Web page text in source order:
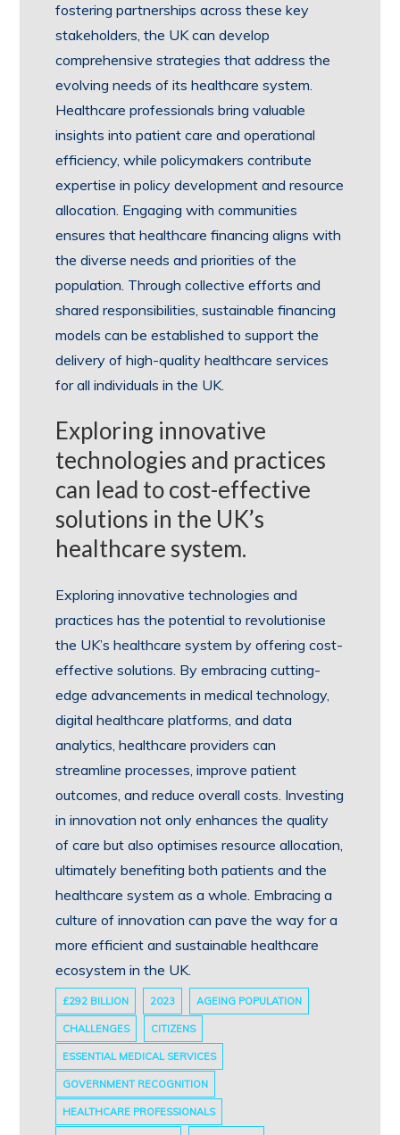
fostering partnerships across these key
stakeholders, the UK can develop
comprehensive strategies that address the
evolving needs of its healthcare system.
Healthcare professionals bring valuable
insights into patient care and operational
efficiency, while policymakers contribute
expertise in policy development and resource
allocation. Engaging with communities
ensures that healthcare financing aligns with
the diverse needs and priorities of the
population. Through collective efforts and
shared responsibilities, sustainable financing
models can be established to support the
delivery of high-quality healthcare services
for all individuals in the UK.
Exploring innovative
technologies and practices
can lead to cost-effective
solutions in the UK’s
healthcare system.
Exploring innovative technologies and
practices has the potential to revolutionise
the UK’s healthcare system by offering cost-
effective solutions. By embracing cutting-
edge advancements in medical technology,
digital healthcare platforms, and data
analytics, healthcare providers can
streamline processes, improve patient
outcomes, and reduce overall costs. Investing
in innovation not only enhances the quality
of care but also optimises resource allocation,
ultimately benefiting both patients and the
healthcare system as a whole. Embracing a
culture of innovation can pave the way for a
more efficient and sustainable healthcare
ecosystem in the UK.
£292 BILLION 2023 AGEING POPULATION
CHALLENGES CITIZENS
ESSENTIAL MEDICAL SERVICES
GOVERNMENT RECOGNITION
HEALTHCARE PROFESSIONALS